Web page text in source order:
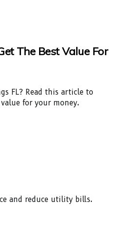
The Best Value For
FL? Read this article to
for your money.
and reduce utility bills.